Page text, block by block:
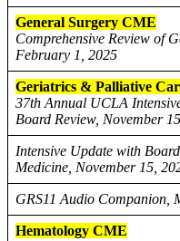
General Surgery CME
Comprehensive Review of
February 1, 2025
Geriatrics & Palliative
37th Annual UCLA
Board Review, November
Intensive Update with
Medicine, November 15,
GRS11 Audio Companion,
Hematology CME